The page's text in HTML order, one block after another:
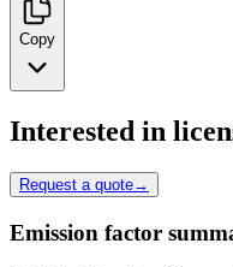
Copy
Interested in
Request a quote→
Emission factor